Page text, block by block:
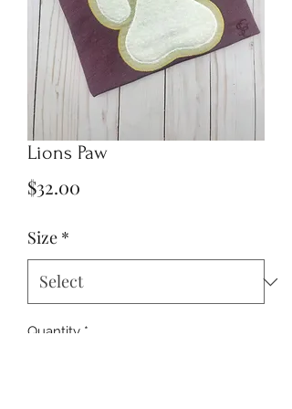
Lions Paw
$32.00
Size *
Quantity *